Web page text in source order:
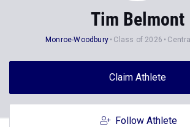
Tim Belmont
Monroe-Woodbury Class of 2026
Claim Athlete
Follow Athlete